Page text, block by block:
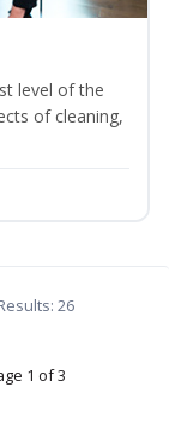
level of the
of cleaning,
26
1 of 3